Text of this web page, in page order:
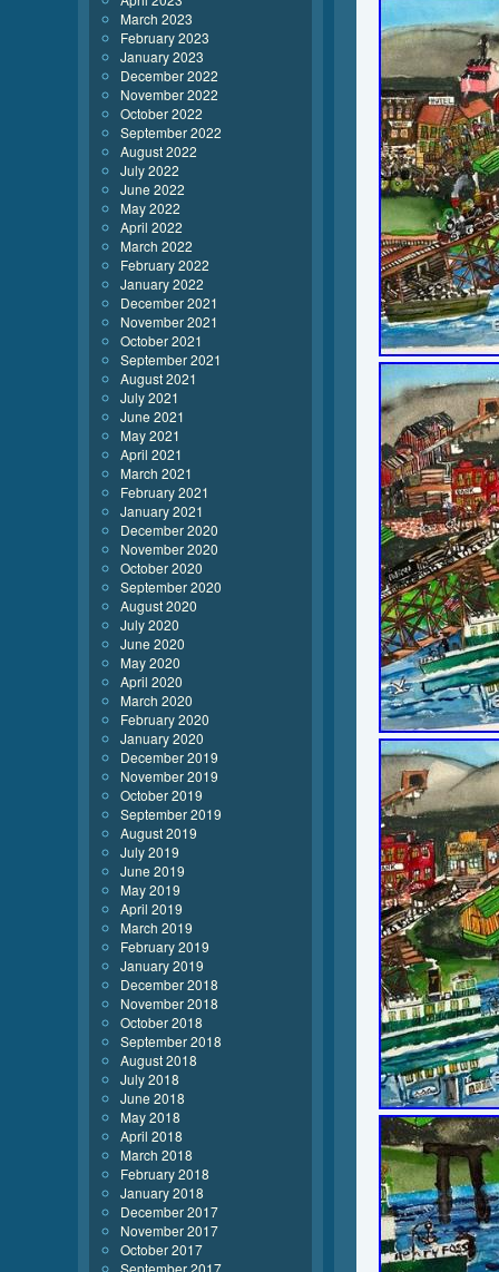
March 2023
February 2023
January 2023
December 2022
November 2022
October 2022
September 2022
August 2022
July 2022
June 2022
May 2022
April 2022
March 2022
February 2022
January 2022
December 2021
November 2021
October 2021
September 2021
August 2021
July 2021
June 2021
May 2021
April 2021
March 2021
February 2021
January 2021
December 2020
November 2020
October 2020
September 2020
August 2020
July 2020
June 2020
May 2020
April 2020
March 2020
February 2020
January 2020
December 2019
November 2019
October 2019
September 2019
August 2019
July 2019
June 2019
May 2019
April 2019
March 2019
February 2019
January 2019
December 2018
November 2018
October 2018
September 2018
August 2018
July 2018
June 2018
May 2018
April 2018
March 2018
February 2018
January 2018
December 2017
November 2017
October 2017
September 2017